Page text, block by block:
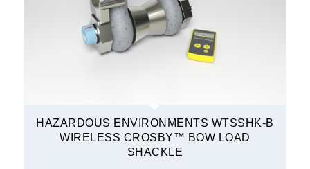
HAZARDOUS ENVIRONMENTS WTSSHK-B
WIRELESS CROSBY™ BOW LOAD
SHACKLE